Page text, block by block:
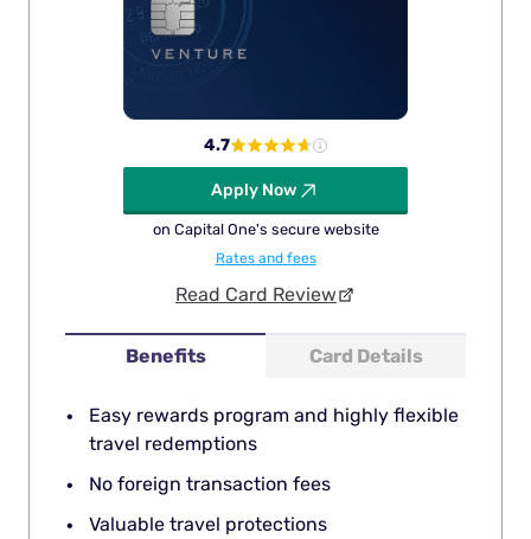
Benefits Card Details
Easy rewards program and highly flexible
travel redemptions
No foreign transaction fees
Valuable travel protections
4.7
Apply Now
on Capital One's secure website
Rates and fees
Read Card Review